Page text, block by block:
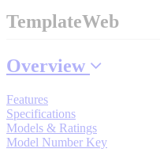
Robots with IEC
Industrial Robots
TemplateWeb
Overview
Features
Specifications
Models & Ratings
Model Number Key